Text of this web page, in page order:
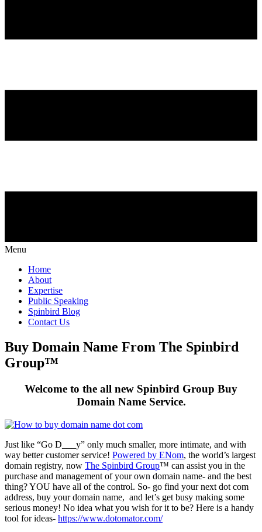
Menu
Home
About
Expertise
Public Speaking
Spinbird Blog
Contact Us
Buy Domain Name From The Spinbird
Group™
Welcome to the all new Spinbird Group Buy
Domain Name Service.
Just like “Go D___y” only much smaller, more intimate, and with
way better customer service! Powered by ENom, the world’s largest
domain registry, now The Spinbird Group™ can assist you in the
purchase and management of your own domain name- and the best
thing? YOU have all of the control. So- go find your next dot com
address, buy your domain name, and let’s get busy making some
serious money! No idea what you wish for it to be? Here is a handy
tool for ideas- https://www.dotomator.com/